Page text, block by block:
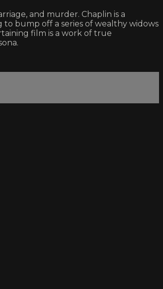
and murder. Chaplin is a
bump off a series of wealthy widows
film is a work of true